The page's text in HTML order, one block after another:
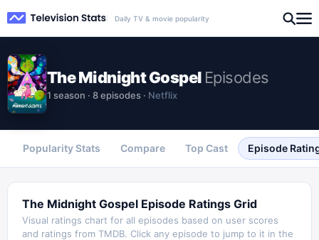
Daily TV & movie popularity
The Midnight Gospel Episodes
1 season · 8episodes · Netflix
Popularity Stats Compare Top Cast Episode
The Midnight Gospel Episode Ratings Grid
Visual ratings chart for all episodes based on user scores
and ratings from TMDB. Click any episode to jump to it in the